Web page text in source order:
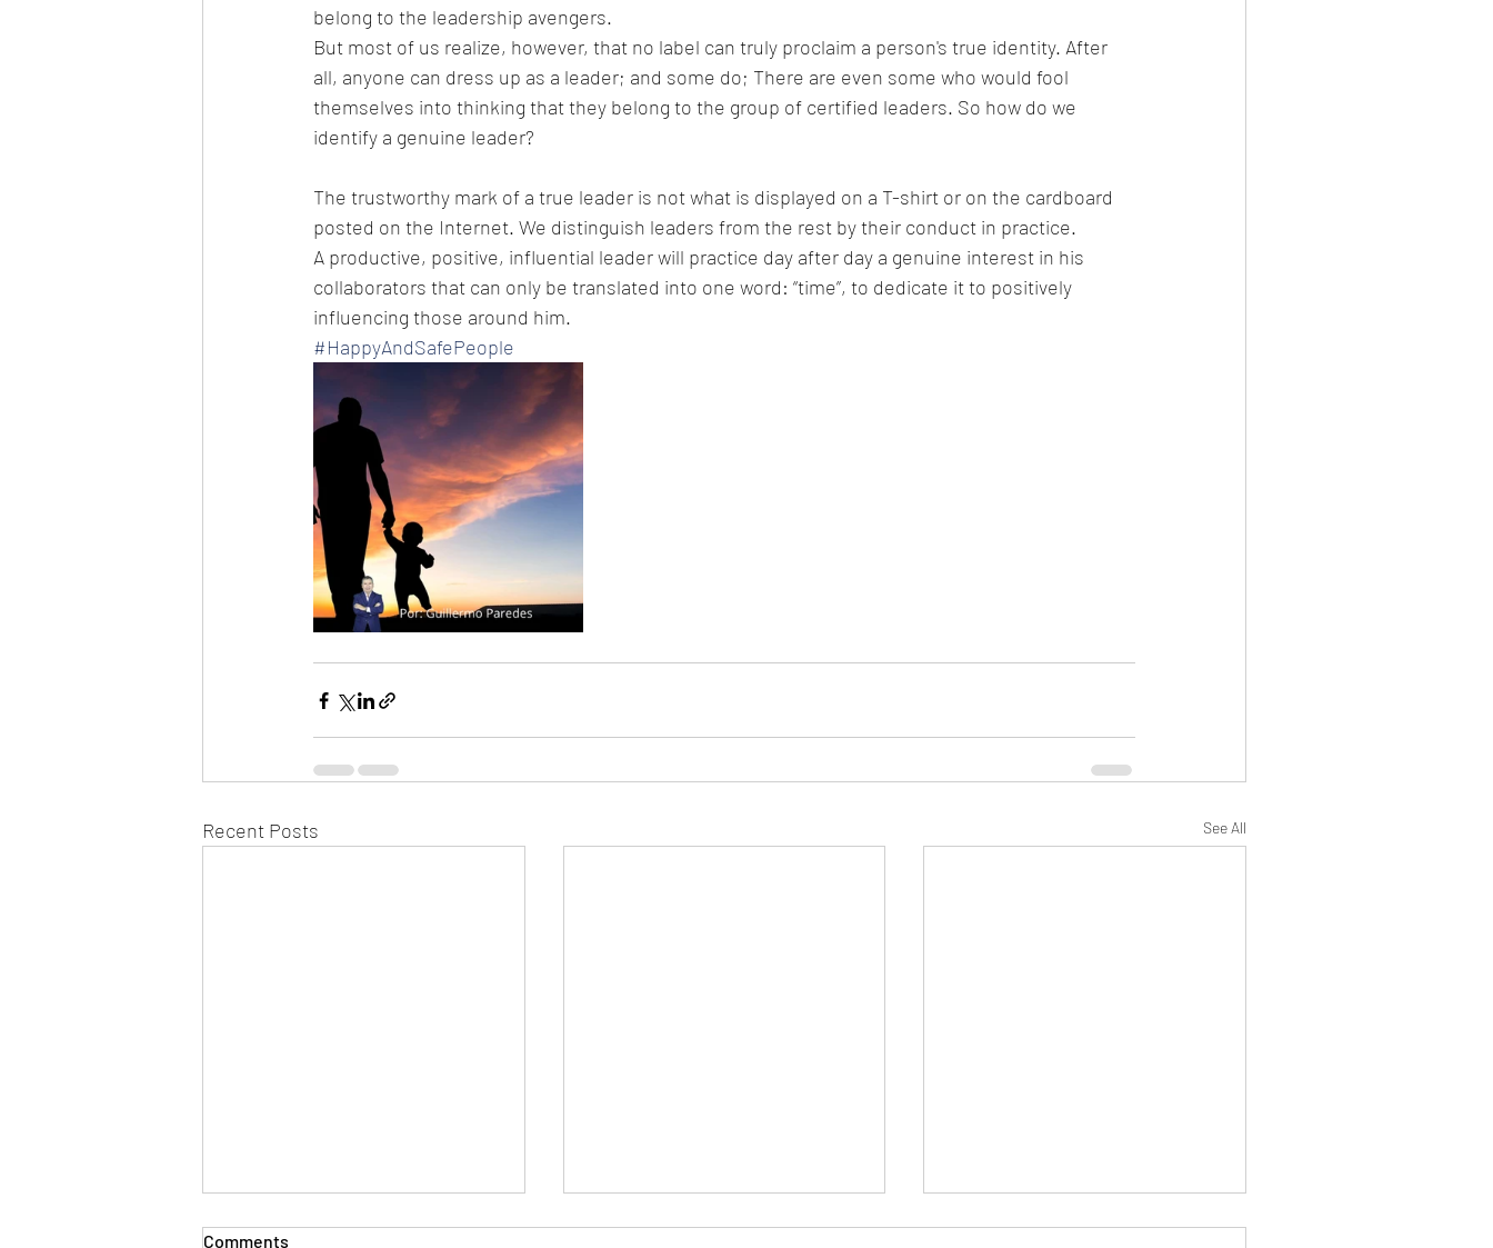
belong to the leadership avengers.
But most of us realize, however, that no label can truly proclaim a person's true identity. After
all, anyone can dress up as a leader; and some do; There are even some who would fool
themselves into thinking that they belong to the group of certified leaders. So how do we
identify a genuine leader?
The trustworthy mark of a true leader is not what is displayed on a T-shirt or on the cardboard
posted on the Internet. We distinguish leaders from the rest by their conduct in practice.
A productive, positive, influential leader will practice day after day a genuine interest in his
collaborators that can only be translated into one word: “time”, to dedicate it to positively
influencing those around him.
#HappyAndSafePeople
Recent Posts See All
Comments